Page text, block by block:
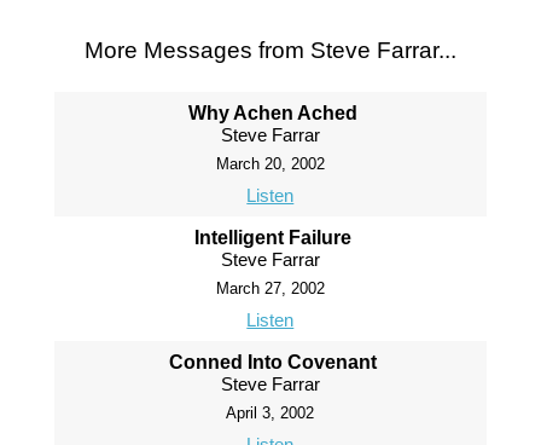
More Messages from Steve Farrar...
Why Achen Ached
Steve Farrar
March 20, 2002
Listen
Intelligent Failure
Steve Farrar
March 27, 2002
Listen
Conned Into Covenant
Steve Farrar
April 3, 2002